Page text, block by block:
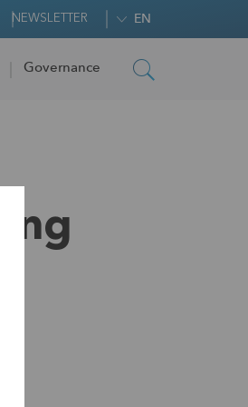
NEWSLETTER EN
Governance